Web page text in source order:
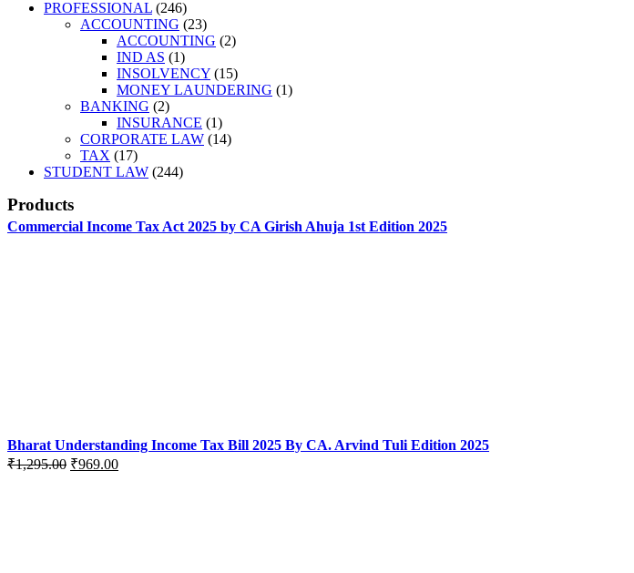
product
PROFESSIONAL 246246
products
ACCOUNTING 2323
products
ACCOUNTING 22
IND AS 11
product
INSOLVENCY 1515
products
MONEY LAUNDERING 11
BANKING 22
products
INSURANCE 11
product
CORPORATE LAW 1414
TAX 1717
products
STUDENT LAW 244244
Products
Commercial Income Tax Act 2025 by CA Girish Ahuja 1st Edition 2025
Bharat Understanding Income Tax Bill 2025 By CA. Arvind Tuli Edition 2025
₹1,295.00 Original
₹969.00Current